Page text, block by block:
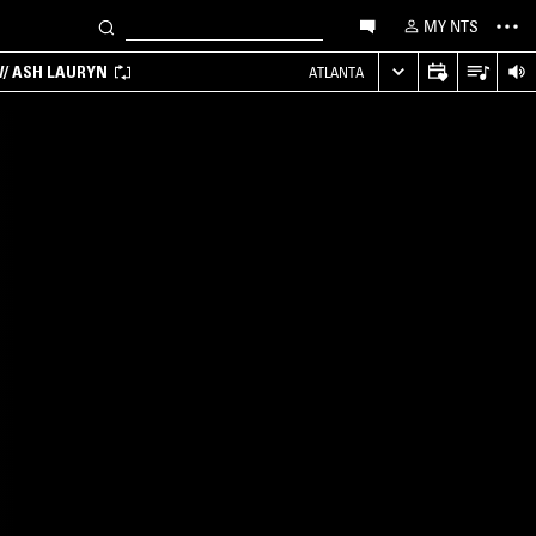
MY NTS
ASH LAURYN ATLANTA